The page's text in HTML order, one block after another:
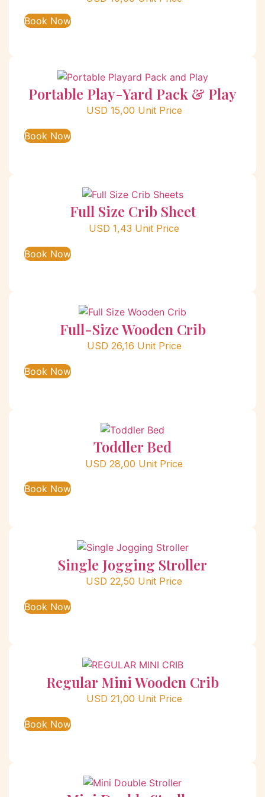
Book Now
Portable Play-Yard Pack & Play
USD 15,00 Unit Price
Book Now
Full Size Crib Sheet
USD 1,43 Unit Price
Book Now
Full-Size Wooden Crib
USD 26,16 Unit Price
Book Now
Toddler Bed
USD 28,00 Unit Price
Book Now
Single Jogging Stroller
USD 22,50 Unit Price
Book Now
Regular Mini Wooden Crib
USD 21,00 Unit Price
Book Now